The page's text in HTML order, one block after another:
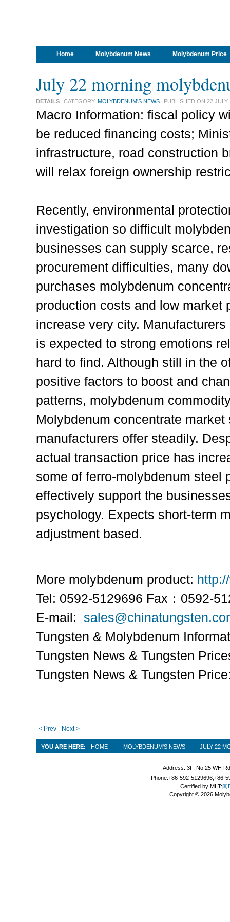
Home Molybdenum News Molybdenum Price
July 22 morning
DETAILS CATEGORY: MOLYBDENUM'S NEWS PUBLISHED ON 22 JULY
Macro Information: fiscal policy
be reduced financing costs;
infrastructure, road construction
will relax foreign ownership
Recently, environmental
investigation so difficult
businesses can supply scarce,
procurement difficulties, many
purchases molybdenum
production costs and low
increase very city.
is expected to strong emotions
hard to find. Although still in the
positive factors to boost and
patterns, molybdenum
Molybdenum concentrate
manufacturers offer steadily.
actual transaction price has
some of ferro-molybdenum steel
effectively support the
psychology. Expects short-term
adjustment based.
More molybdenum product:
Tel: 0592-5129696 Fax：0592-
E-mail:
Tungsten & Molybdenum
Tungsten News & Tungsten
Tungsten News & Tungsten
< Prev Next >
YOU ARE HERE: HOME MOLYBDENUM'S NEWS JULY 22
Address: 3F, No.25 WH
Phone:+86-592-5129696,+86-
Certified by MIIT:闽
Copyright © 2026